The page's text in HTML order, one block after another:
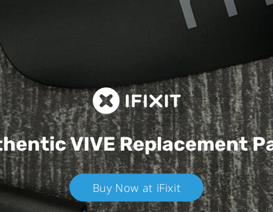
VIVEReplacement
Buy Now at iFixit